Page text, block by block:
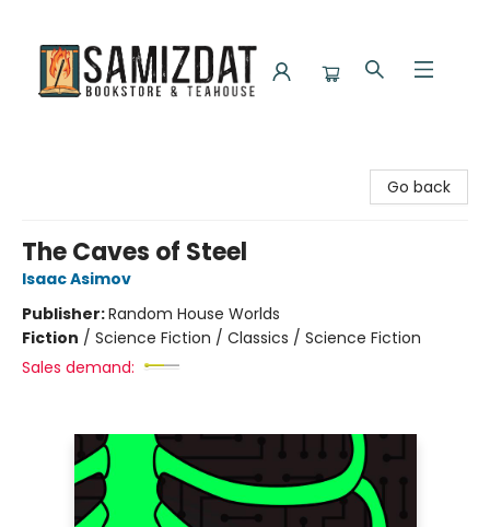
Go back
The Caves of Steel
Isaac Asimov
Publisher:Random House Worlds
Fiction / Science Fiction / Classics / Science Fiction
Sales demand: